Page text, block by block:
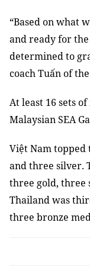
“Based on what
and ready for
determined to
coach Tuấn of
At least 16 sets
Malaysian SEA
Việt Nam topped
and three silver.
three gold, three
Thailand was
three bronze